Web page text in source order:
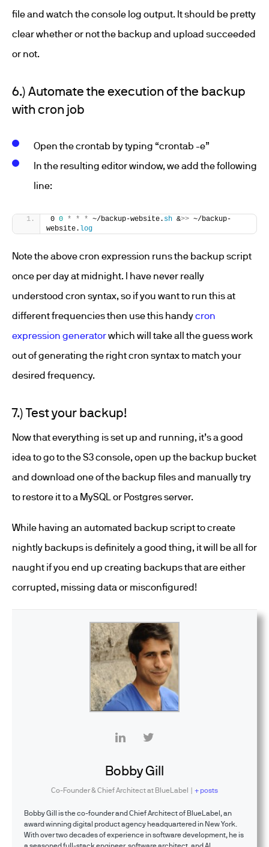
file and watch the console log output. It should be pretty
clear whether or not the backup and upload succeeded
or not.
6.) Automate the execution of the backup
with cron job
Open the crontab by typing “crontab -e”
In the resulting editor window, we add the following
line:
0 0 * * * ~/backup-website. sh &>> ~/backup-
website. log
Note the above cron expression runs the backup script
once per day at midnight. I have never really
understood cron syntax, so if you want to run this at
different frequencies then use this handycron
expression generatorwhich will take all the guess work
out of generating the right cron syntax to match your
desired frequency.
7.) Test your backup!
Now that everything is set up and running, it’s a good
idea to go to the S3 console, open up the backup bucket
and download one of the backup files and manually try
to restore it to a MySQL or Postgres server.
While having an automated backup script to create
nightly backups is definitely a good thing, it will be all for
naught if you end up creating backups that are either
corrupted, missing data or misconfigured!
Bobby Gill
Co-Founder & Chief Architectat BlueLabel | + posts
Bobby Gill is the co-founder and Chief Architect of BlueLabel, an
award winning digital product agency headquartered in New York.
With over two decades of experience in software development, he is
a seasoned full-stack engineer, software architect, and AI